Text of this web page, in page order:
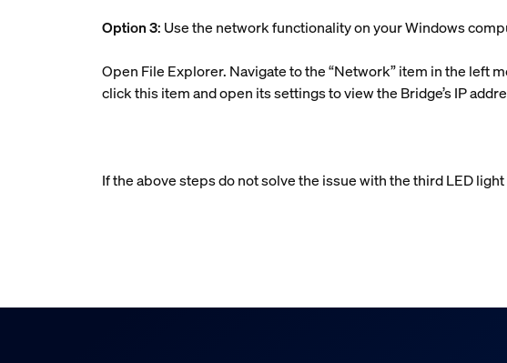
Option 3: Use the network functionality on your Windows
Open File Explorer. Navigate to the “Network” item in the left
click this item and open its settings to view the Bridge’s IP
If the above steps do not solve the issue with the third LED